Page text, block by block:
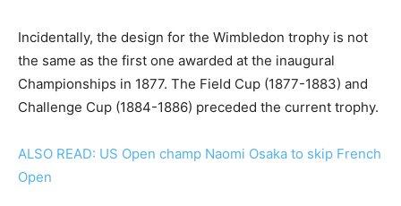
Incidentally, the design for the Wimbledon trophy is not
the same as the first one awarded at the inaugural
Championships in 1877. The Field Cup (1877-1883) and
Challenge Cup (1884-1886) preceded the current trophy.
ALSO READ: US Open champ Naomi Osaka to skip French
Open